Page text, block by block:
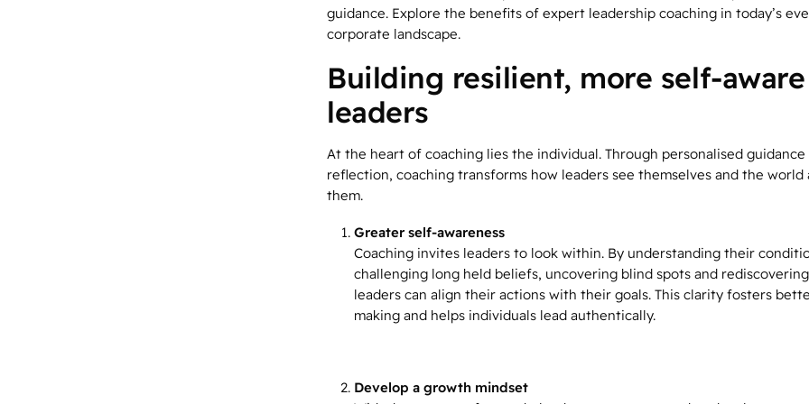
guidance. Explore the benefits of expert leadership coaching in today’s
corporate landscape.
Building resilient, more self-aware
leaders
At the heart of coaching lies the individual. Through personalised guidance
reflection, coaching transforms how leaders see themselves and the world
them.
Greater self-awareness
Coaching invites leaders to look within. By understanding their
challenging long held beliefs, uncovering blind spots and
leaders can align their actions with their goals. This clarity fosters
making and helps individuals lead authentically.
Develop a growth mindset